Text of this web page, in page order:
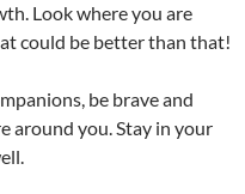
Look where you are
could be better than that!
be brave and
around you. Stay in your